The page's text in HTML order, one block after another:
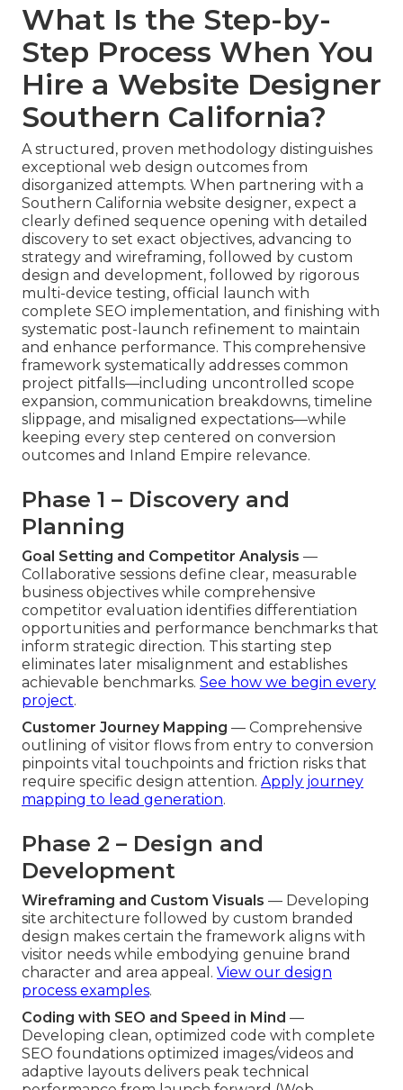
What Is the Step-by-
Step Process When You
Hire a Website Designer
Southern California?
A structured, proven methodology distinguishes
exceptional web design outcomes from
disorganized attempts. When partnering with a
Southern California website designer, expect a
clearly defined sequence opening with detailed
discovery to set exact objectives, advancing to
strategy and wireframing, followed by custom
design and development, followed by rigorous
multi-device testing, official launch with
complete SEO implementation, and finishing with
systematic post-launch refinement to maintain
and enhance performance. This comprehensive
framework systematically addresses common
project pitfalls—including uncontrolled scope
expansion, communication breakdowns, timeline
slippage, and misaligned expectations—while
keeping every step centered on conversion
outcomes and Inland Empire relevance.
Phase 1 – Discovery and
Planning
Goal Setting and Competitor Analysis —
Collaborative sessions define clear, measurable
business objectives while comprehensive
competitor evaluation identifies differentiation
opportunities and performance benchmarks that
inform strategic direction. This starting step
eliminates later misalignment and establishes
achievable benchmarks. See how we begin every
project.
Customer Journey Mapping — Comprehensive
outlining of visitor flows from entry to conversion
pinpoints vital touchpoints and friction risks that
require specific design attention. Apply journey
mapping to lead generation.
Phase 2 – Design and
Development
Wireframing and Custom Visuals — Developing
site architecture followed by custom branded
design makes certain the framework aligns with
visitor needs while embodying genuine brand
character and area appeal. View our design
process examples.
Coding with SEO and Speed in Mind —
Developing clean, optimized code with complete
SEO foundations optimized images/videos and
adaptive layouts delivers peak technical